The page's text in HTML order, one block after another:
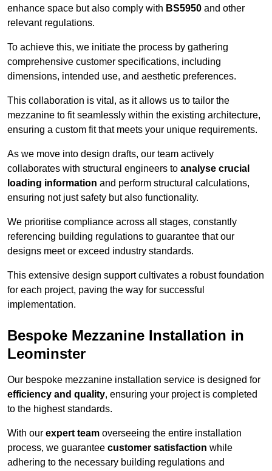
enhance space but also comply with BS5950 and other
relevant regulations.
To achieve this, we initiate the process by gathering
comprehensive customer specifications, including
dimensions, intended use, and aesthetic preferences.
This collaboration is vital, as it allows us to tailor the
mezzanine to fit seamlessly within the existing architecture,
ensuring a custom fit that meets your unique requirements.
As we move into design drafts, our team actively
collaborates with structural engineers to analyse crucial
loading information and perform structural calculations,
ensuring not just safety but also functionality.
We prioritise compliance across all stages, constantly
referencing building regulations to guarantee that our
designs meet or exceed industry standards.
This extensive design support cultivates a robust foundation
for each project, paving the way for successful
implementation.
Bespoke Mezzanine Installation in
Leominster
Our bespoke mezzanine installation service is designed for
efficiency and quality, ensuring your project is completed
to the highest standards.
With our expert team overseeing the entire installation
process, we guarantee customer satisfaction while
adhering to the necessary building regulations and